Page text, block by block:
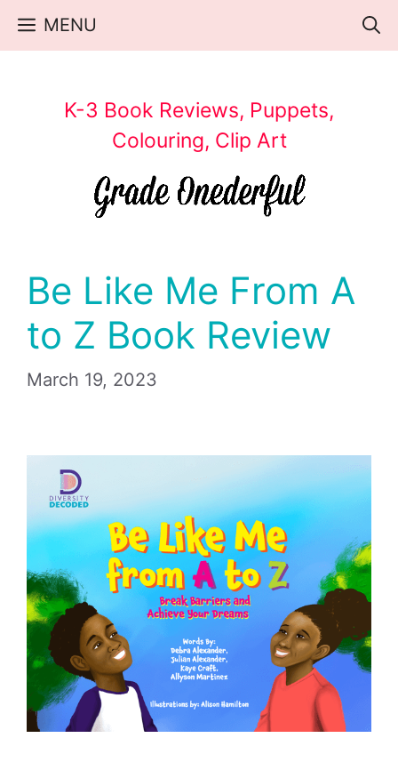
Skip
MENU
K-3 Book Reviews, Puppets,
Colouring, Clip Art
Be Like Me From A
to Z Book Review
March 19, 2023